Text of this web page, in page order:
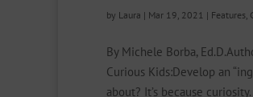
by Laura | Mar 19, 2021 | Features
By Michele Borba,
Curious Kids:Develop an
about? It’s because